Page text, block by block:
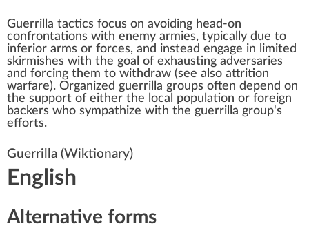
Guerrilla tactics focus on avoiding head-on
confrontations with enemy armies, typically due to
inferior arms or forces, and instead engage in limited
skirmishes with the goal of exhausting adversaries
and forcing them to withdraw (see also attrition
warfare). Organized guerrilla groups often depend on
the support of either the local population or foreign
backers who sympathize with the guerrilla group's
efforts.
Guerrilla (Wiktionary)
English
Alternative forms